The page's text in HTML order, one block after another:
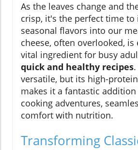
As the leaves change and
crisp, it's the perfect time
seasonal flavors into our
cheese, often overlooked, is
vital ingredient for busy
quick and healthy recipes
versatile, but its high-
makes it a fantastic
cooking adventures,
comfort with nutrition.
Transforming